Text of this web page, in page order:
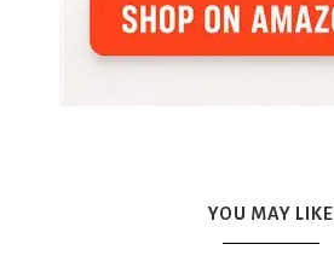
YOU MAY LIKE